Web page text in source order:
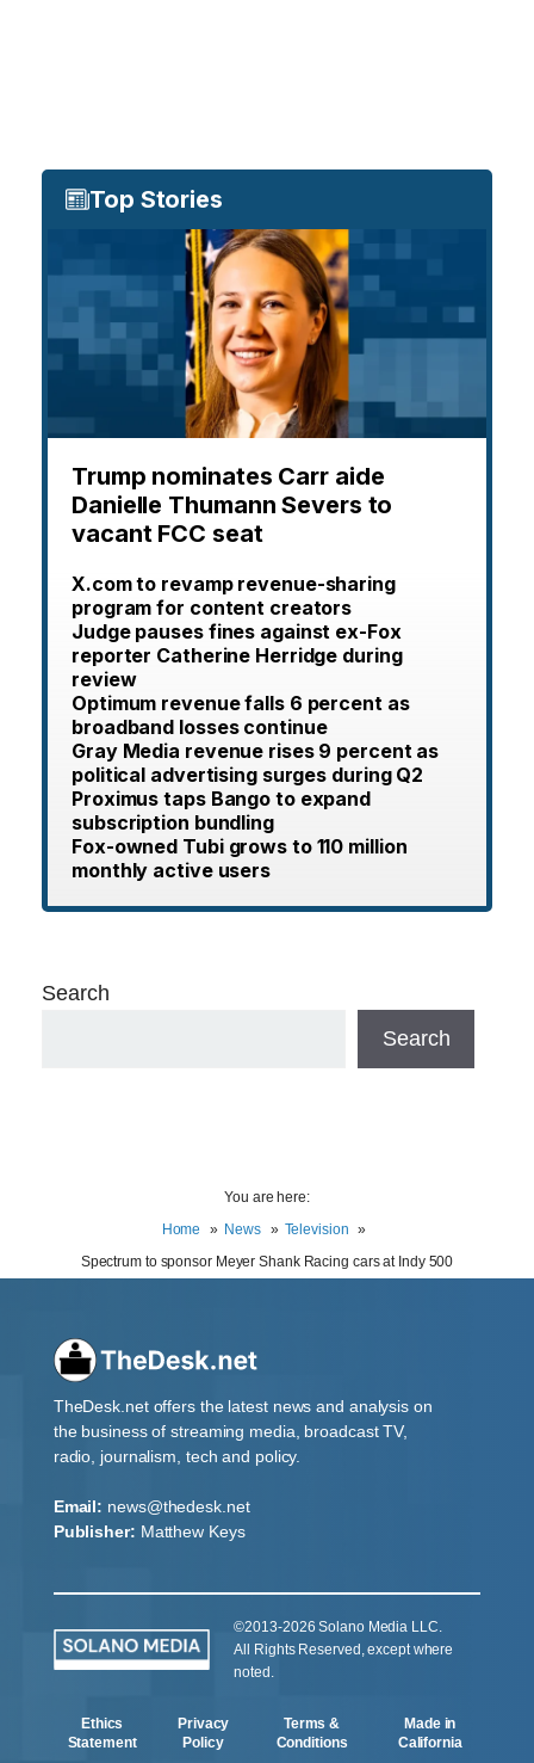
Top Stories
Trump nominates Carr aide
Danielle Thumann Severs to
vacant FCC seat
X.com to revamp revenue-sharing
program for content creators
Judge pauses fines against ex-Fox
reporter Catherine Herridge during
review
Optimum revenue falls 6 percent as
broadband losses continue
Gray Media revenue rises 9 percent as
political advertising surges during Q2
Proximus taps Bango to expand
subscription bundling
Fox-owned Tubi grows to 110 million
monthly active users
Search
Search
You are here:
Home
News
Television
Spectrum to sponsor Meyer Shank Racing cars at Indy 500
TheDesk.net offers the latest news and analysis on
the business of streaming media, broadcast TV,
radio, journalism, tech and policy.
Email: news@thedesk.net
Publisher: Matthew Keys
©2013-2026 Solano Media LLC.
All Rights Reserved, except where
noted.
Ethics
Statement
Privacy
Policy
Terms &
Conditions
Made in
California